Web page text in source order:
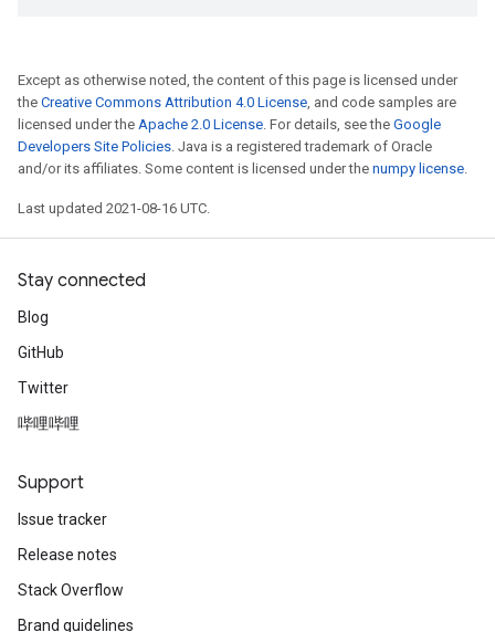
Except as otherwise noted, the content of this page is licensed under
the Creative Commons Attribution 4.0 License, and code samples are
licensed under the Apache 2.0 License. For details, see the Google
Developers Site Policies. Java is a registered trademark of Oracle
and/or its affiliates. Some content is licensed under the numpy license.
Last updated 2021-08-16 UTC.
Stay connected
Blog
GitHub
Twitter
哔哩哔哩
Support
Issue tracker
Release notes
Stack Overflow
Brand guidelines